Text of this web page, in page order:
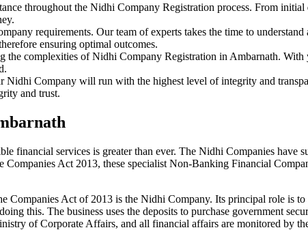
throughout the Nidhi Company Registration process. From
requirements. Our team of experts takes the time to
ensuring optimal outcomes.
the complexities of Nidhi Company Registration in Ambarnath.
Nidhi Company will run with the highest level of integrity and
and trust.
financial services is greater than ever. The Nidhi Companies have
Act 2013, these specialist Non-Banking Financial
Act of 2013 is the Nidhi Company. Its principal role is to
this. The business uses the deposits to purchase government
of Corporate Affairs, and all financial affairs are monitored by